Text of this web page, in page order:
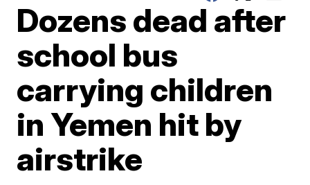
Dozens dead after
school bus
carrying children
in Yemen hit by
airstrike